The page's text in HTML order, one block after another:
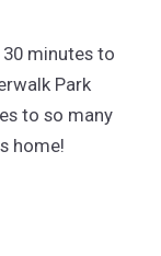
minutes to
Park
to so many
home!